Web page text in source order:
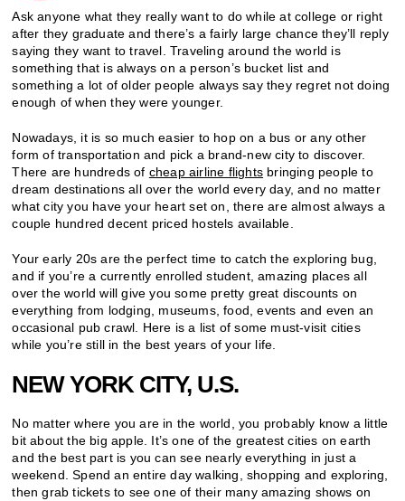
Ask anyone what they really want to do while at college or right
after they graduate and there’s a fairly large chance they’ll reply
saying they want to travel. Traveling around the world is
something that is always on a person’s bucket list and
something a lot of older people always say they regret not doing
enough of when they were younger.
Nowadays, it is so much easier to hop on a bus or any other
form of transportation and pick a brand-new city to discover.
There are hundreds of cheap airline flights bringing people to
dream destinations all over the world every day, and no matter
what city you have your heart set on, there are almost always a
couple hundred decent priced hostels available.
Your early 20s are the perfect time to catch the exploring bug,
and if you’re a currently enrolled student, amazing places all
over the world will give you some pretty great discounts on
everything from lodging, museums, food, events and even an
occasional pub crawl. Here is a list of some must-visit cities
while you’re still in the best years of your life.
NEW YORK CITY, U.S.
No matter where you are in the world, you probably know a little
bit about the big apple. It’s one of the greatest cities on earth
and the best part is you can see nearly everything in just a
weekend. Spend an entire day walking, shopping and exploring,
then grab tickets to see one of their many amazing shows on